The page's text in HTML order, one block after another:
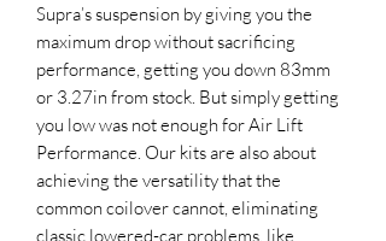
Supra’s suspension by giving you the
maximum drop without sacrificing
performance, getting you down 83mm
or 3.27in from stock. But simply getting
you low was not enough for Air Lift
Performance. Our kits are also about
achieving the versatility that the
common coilover cannot, eliminating
classic lowered-car problems, like